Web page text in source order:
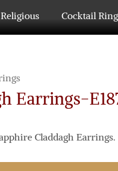
Religious Cocktail
Earrings-
Claddagh Earrings.